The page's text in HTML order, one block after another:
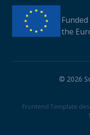
the
© 2026
Frontend Template